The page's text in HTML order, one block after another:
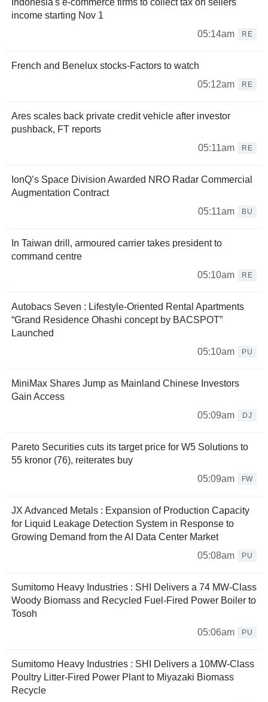
Indonesia's e-commerce firms to collect tax on sellers'
income starting Nov 1
05:14am
RE
French and Benelux stocks-Factors to watch
05:12am
RE
Ares scales back private credit vehicle after investor
pushback, FT reports
05:11am
RE
IonQ’s Space Division Awarded NRO Radar Commercial
Augmentation Contract
05:11am
BU
In Taiwan drill, armoured carrier takes president to
command centre
05:10am
RE
Autobacs Seven : Lifestyle-Oriented Rental Apartments
“Grand Residence Ohashi concept by BACSPOT”
Launched
05:10am
PU
MiniMax Shares Jump as Mainland Chinese Investors
Gain Access
05:09am
DJ
Pareto Securities cuts its target price for W5 Solutions to
55 kronor (76), reiterates buy
05:09am
FW
JX Advanced Metals : Expansion of Production Capacity
for Liquid Leakage Detection System in Response to
Growing Demand from the AI Data Center Market
05:08am
PU
Sumitomo Heavy Industries : SHI Delivers a 74 MW-Class
Woody Biomass and Recycled Fuel-Fired Power Boiler to
Tosoh
05:06am
PU
Sumitomo Heavy Industries : SHI Delivers a 10MW-Class
Poultry Litter-Fired Power Plant to Miyazaki Biomass
Recycle